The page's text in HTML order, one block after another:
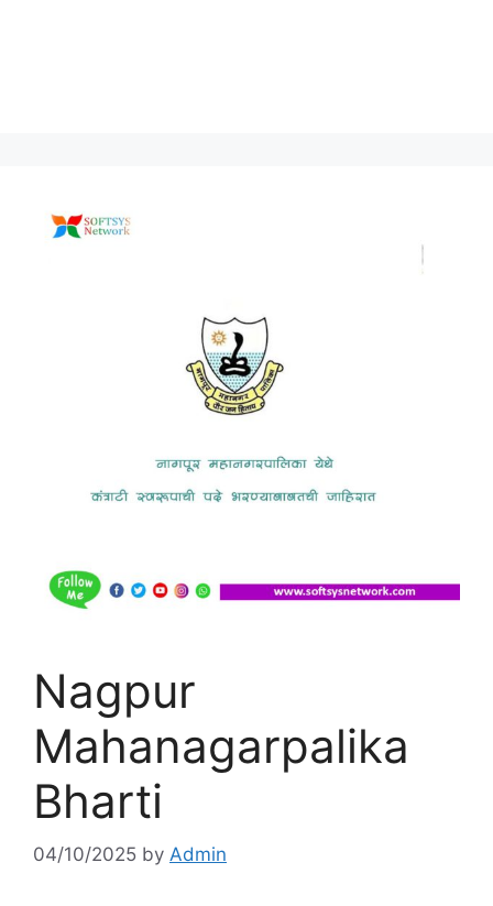
Nagpur
Mahanagarpalika
Bharti
04/10/2025 by Admin